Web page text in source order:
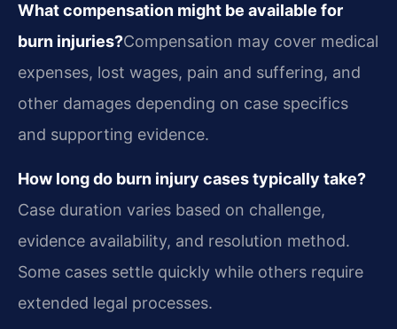
What compensation might be available for
burn injuries?Compensation may cover medical
expenses, lost wages, pain and suffering, and
other damages depending on case specifics
and supporting evidence.
How long do burn injury cases typically take?
Case duration varies based on challenge,
evidence availability, and resolution method.
Some cases settle quickly while others require
extended legal processes.